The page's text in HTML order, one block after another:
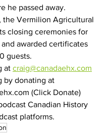
he passed away.
the Vermilion Agricultural
closing ceremonies for
awarded certificates
guests.
at craig@canadaehx.com
by donating at
(Click Donate)
Canadian History
platforms.